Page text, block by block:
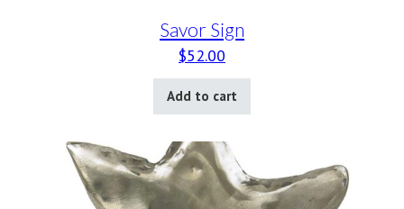
Savor Sign
$52.00
Add to cart